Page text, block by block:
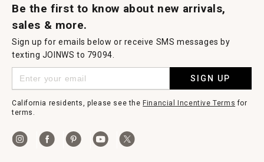
Be the first to know about new arrivals,
sales & more.
Sign up for emails below or receive SMS messages by
texting JOINWS to 79094.
SIGN UP
California residents, please see the Financial Incentive Terms for
terms.